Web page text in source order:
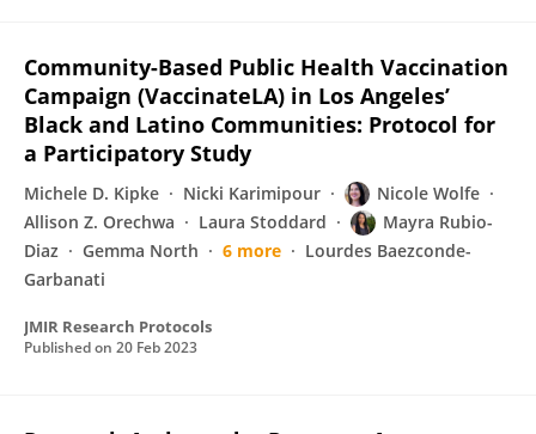
Community-Based Public Health Vaccination
Campaign (VaccinateLA) in Los Angeles’
Black and Latino Communities: Protocol for
a Participatory Study
Michele D. Kipke Nicki Karimipour
Nicole Wolfe
Allison Z. Orechwa
Laura Stoddard
Mayra Rubio-
Diaz
Gemma North 6 more
Lourdes Baezconde-
Garbanati
JMIR Research Protocols
Published on 20 Feb 2023